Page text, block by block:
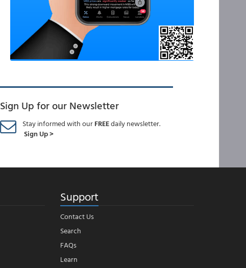
Sign Up for our Newsletter
Stay informed with ourFREEdaily newsletter.
Sign Up >
Support
Contact Us
Search
FAQs
Learn